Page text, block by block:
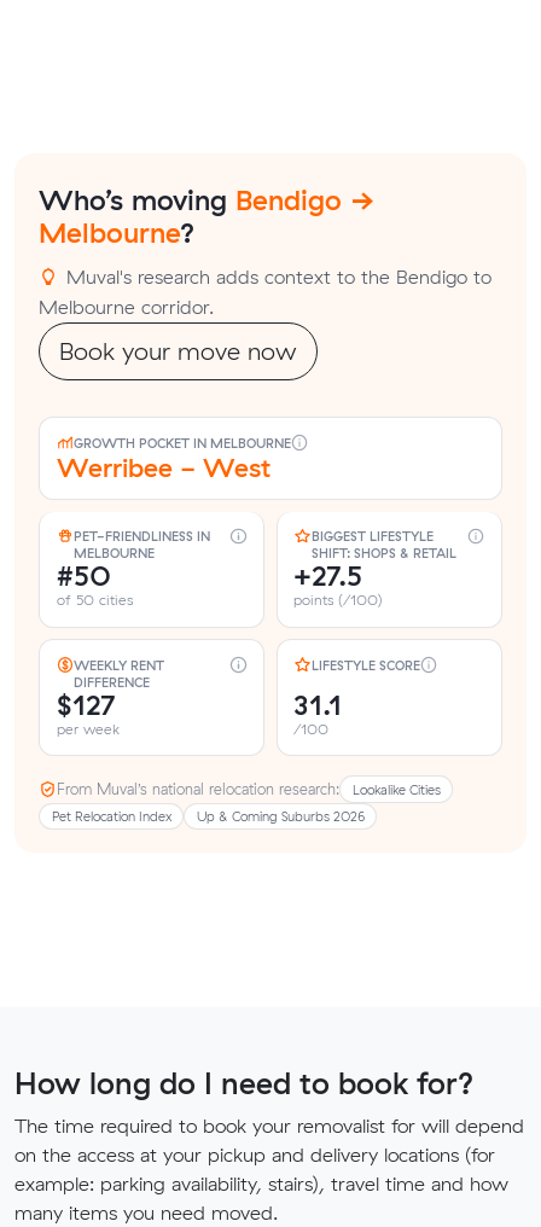
Who’s moving Bendigo →
Melbourne?
Muval's research adds context to the Bendigo to
Melbourne corridor.
Book your move now
GROWTH POCKET IN MELBOURNE
Werribee - West
PET-FRIENDLINESS IN
MELBOURNE
#50
of 50 cities
BIGGEST LIFESTYLE
SHIFT: SHOPS & RETAIL
+27.5
points (/100)
WEEKLY RENT
DIFFERENCE
$127
per week
LIFESTYLE SCORE
31.1
/100
From Muval’s national relocation research:
Lookalike Cities
Pet Relocation Index
Up & Coming Suburbs 2026
How long do I need to book for?
The time required to book your removalist for will depend
on the access at your pickup and delivery locations (for
example: parking availability, stairs), travel time and how
many items you need moved.